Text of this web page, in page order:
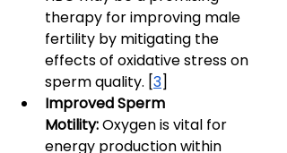
therapy for improving male
fertility by mitigating the
effects of oxidative stress on
sperm quality. [3]
Improved Sperm
Motility: Oxygen is vital for
energy production within